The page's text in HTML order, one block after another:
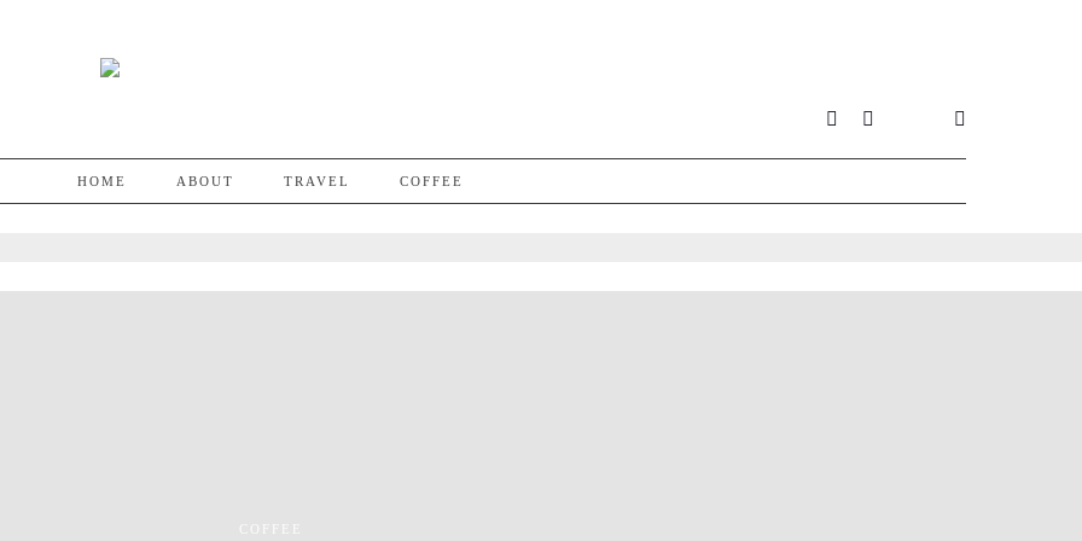
HOME ABOUT TRAVEL COFFEE
COFFEE